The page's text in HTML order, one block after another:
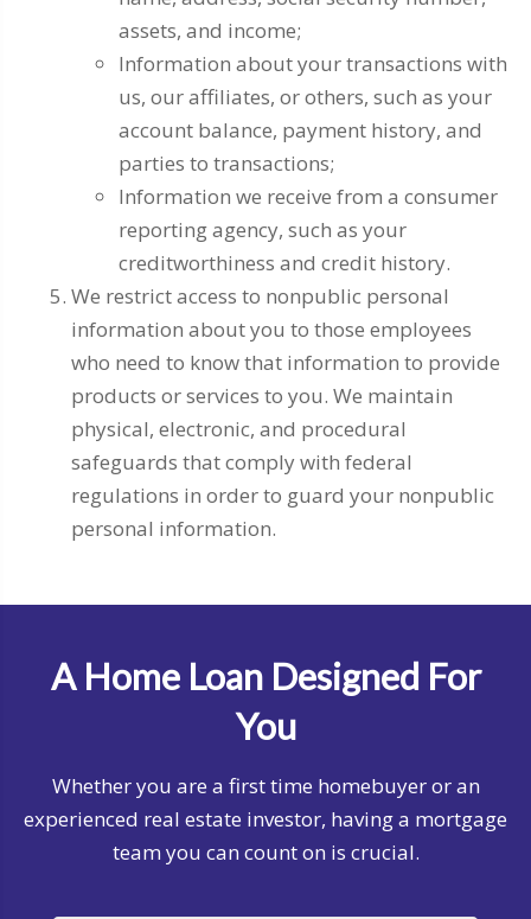
assets, and income;
Information about your transactions with
us, our affiliates, or others, such as your
account balance, payment history, and
parties to transactions;
Information we receive from a consumer
reporting agency, such as your
creditworthiness and credit history.
We restrict access to nonpublic personal
information about you to those employees
who need to know that information to provide
products or services to you. We maintain
physical, electronic, and procedural
safeguards that comply with federal
regulations in order to guard your nonpublic
personal information.
A Home Loan Designed For
You
Whether you are a first time homebuyer or an
experienced real estate investor, having a mortgage
team you can count on is crucial.